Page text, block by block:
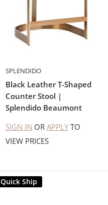
SPLENDIDO
Black Leather T-Shaped
Counter Stool |
Splendido Beaumont
SIGN IN OR APPLY TO
VIEW PRICES
Quick Ship